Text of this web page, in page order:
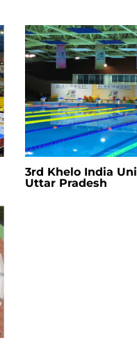
3rd Khelo India
Uttar Pradesh